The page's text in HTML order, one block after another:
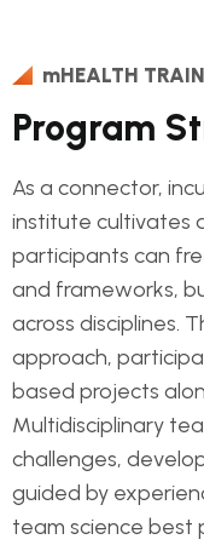
mHEALTH
Program
As a connector,
institute cultivates
participants can
and frameworks,
across disciplines.
approach,
based projects
Multidisciplinary
challenges,
guided by
team science best